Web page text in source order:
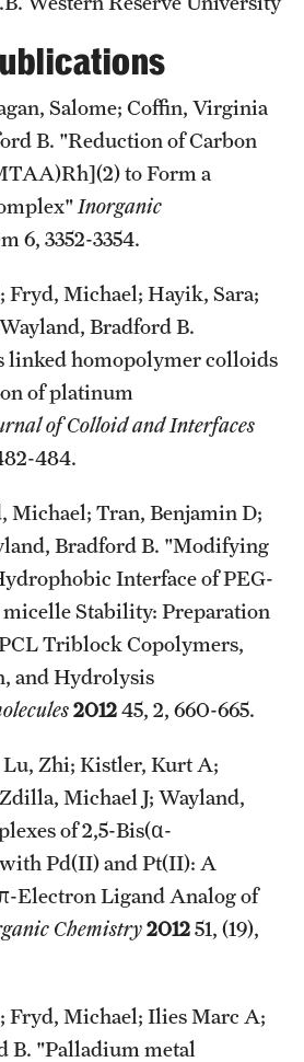
Opportunities
Salome; Coffin, Virginia
B. "Reduction of Carbon
to Form a
Inorganic
6, 3352-3354.
Fryd, Michael; Hayik, Sara;
Bradford B.
linked homopolymer colloids
of platinum
of Colloid and Interfaces
484.
Michael; Tran, Benjamin D;
Bradford B. "Modifying
Interface of PEG-
micelle Stability: Preparation
Triblock Copolymers,
and Hydrolysis
201245, 2, 660-665.
Zhi; Kistler, Kurt A;
Michael J; Wayland,
of 2,5-Bis(α-
Pd(II) and Pt(II): A
Electron Ligand Analog of
Chemistry201251, (19),
Fryd, Michael; Ilies Marc A;
B. "Palladium metal